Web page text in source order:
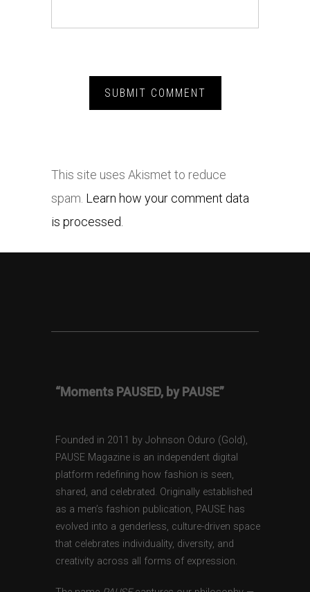
This site uses Akismet to reduce
spam. Learn how your comment data
is processed.
“Moments PAUSED, by PAUSE”
Founded in 2011 by Johnson Oduro (Gold),
PAUSE Magazine is an independent digital
platform redefining how fashion is seen,
shared, and celebrated. Originally established
as a men’s fashion publication, PAUSE has
evolved into a genderless, culture-driven space
that celebrates individuality, diversity, and
creativity across all forms of expression.